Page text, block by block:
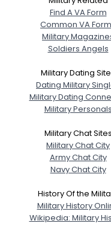
Find A VA Form
Common VA
Military
Soldiers Angels
Military Dating
Dating Military
Military Dating
Military Personals
Military Chat Sites
Military Chat City
Army Chat City
Navy Chat City
History Of the
Military History
Wikipedia: Military